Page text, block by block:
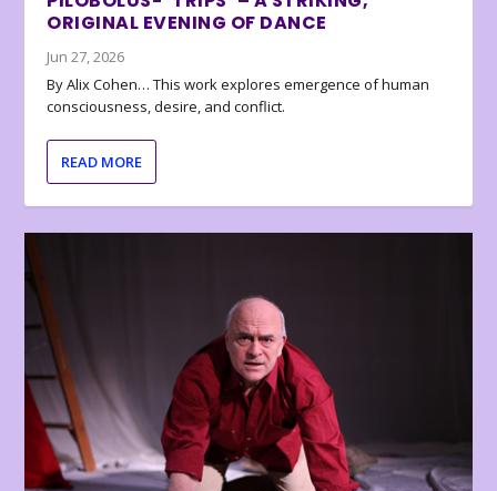
ORIGINAL EVENING OF DANCE
Jun 27, 2026
By Alix Cohen… This work explores emergence of human
consciousness, desire, and conflict.
READ MORE